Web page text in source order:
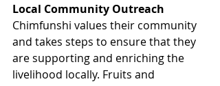
Local Community Outreach
Chimfunshi values their community
and takes steps to ensure that they
are supporting and enriching the
livelihood locally. Fruits and